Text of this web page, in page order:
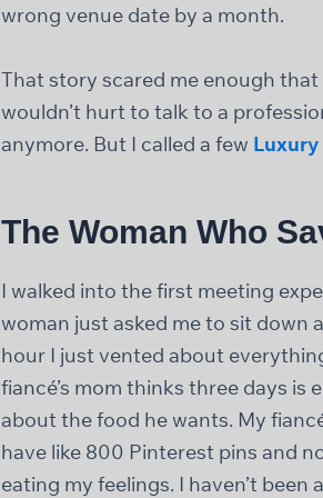
wrong venue date by a month.
That story scared me enough
wouldn’t hurt to talk to a
anymore. But I called a few
The Woman Who
I walked into the first meeting
woman just asked me to sit down
hour I just vented about
fiancé’s mom thinks three days is
about the food he wants. My
have like 800 Pinterest pins and
eating my feelings. I haven’t